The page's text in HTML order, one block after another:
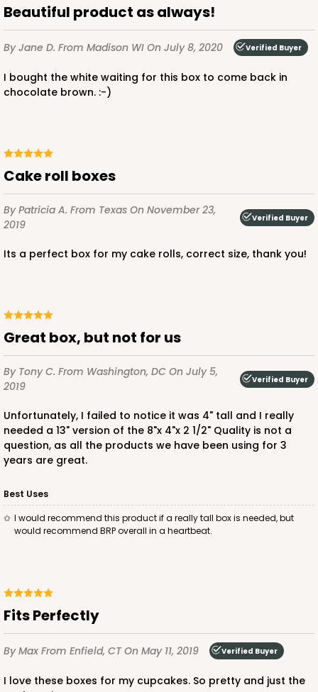
Beautiful product as always!
By Jane D. From Madison WI On July 8, 2020 Verified Buyer
I bought the white waiting for this box to come back in
chocolate brown. :-)
Cake roll boxes
By Patricia A. From Texas On November 23,
2019
Verified Buyer
Its a perfect box for my cake rolls, correct size, thank you!
Great box, but not for us
By Tony C. From Washington, DC On July 5,
2019
Verified Buyer
Unfortunately, I failed to notice it was 4" tall and I really
needed a 13" version of the 8"x 4"x 2 1/2" Quality is not a
question, as all the products we have been using for 3
years are great.
Best Uses
I would recommend this product if a really tall box is needed, but
would recommend BRP overall in a heartbeat.
Fits Perfectly
By Max From Enfield, CTOn May 11, 2019 Verified Buyer
I love these boxes for my cupcakes. So pretty and just the